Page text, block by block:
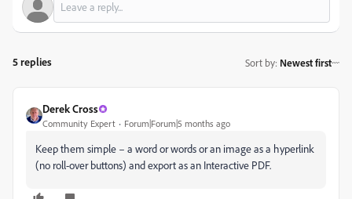
5 replies Sort by: Newest first
Derek Cross
Community Expert Forum|Forum|5 months ago
Keep them simple – a word or words or an image as a hyperlink
(no roll-over buttons) and export as an Interactive PDF.